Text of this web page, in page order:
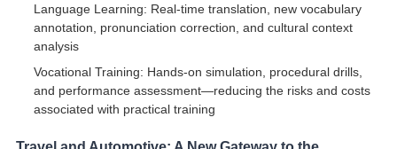
Language Learning: Real-time translation, new vocabulary
annotation, pronunciation correction, and cultural context
analysis
Vocational Training: Hands-on simulation, procedural drills,
and performance assessment—reducing the risks and costs
associated with practical training